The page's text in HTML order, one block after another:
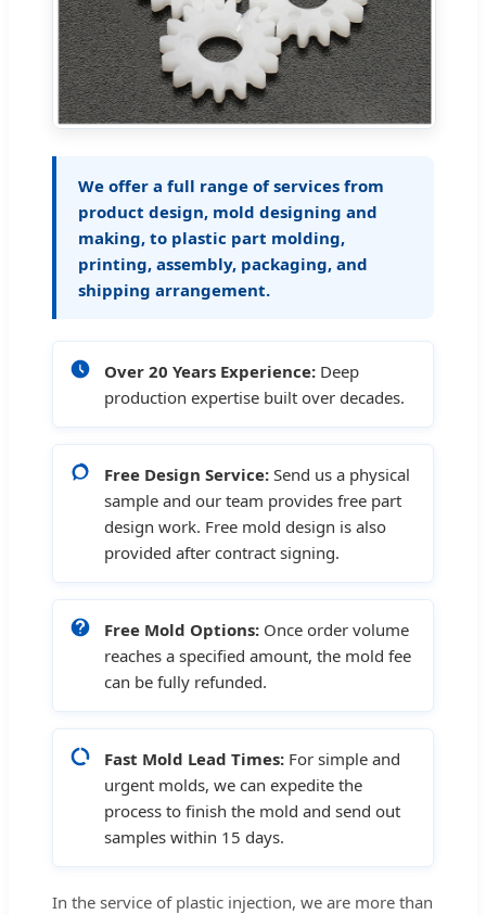
We offer a full range of services from
product design, mold designing and
making, to plastic part molding,
printing, assembly, packaging, and
shipping arrangement.
Over 20 Years Experience: Deep
production expertise built over decades.
Free Design Service: Send us a physical
sample and our team provides free part
design work. Free mold design is also
provided after contract signing.
Free Mold Options: Once order volume
reaches a specified amount, the mold fee
can be fully refunded.
Fast Mold Lead Times: For simple and
urgent molds, we can expedite the
process to finish the mold and send out
samples within 15 days.
In the service of plastic injection, we are more than